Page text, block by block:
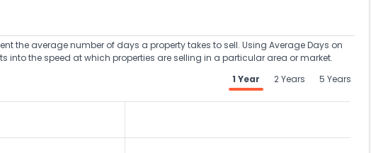
the average number of days a property takes to sell. Using Average Days on
into the speed at which properties are selling in a particular area or market.
1 Year
2 Years 5 Years